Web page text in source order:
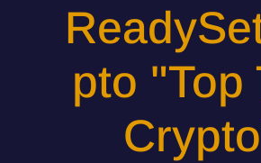
pto "Top